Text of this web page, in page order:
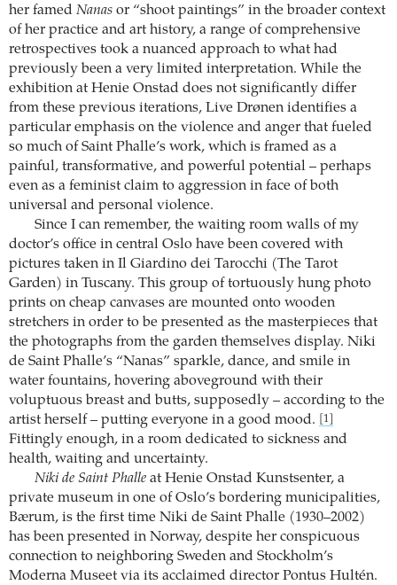
her famed Nanas or “shoot paintings” in the broader context
of her practice and art history, a range of comprehensive
retrospectives took a nuanced approach to what had
previously been a very limited interpretation. While the
exhibition at Henie Onstad does not significantly differ
from these previous iterations, Live Drønen identifies a
particular emphasis on the violence and anger that fueled
so much of Saint Phalle’s work, which is framed as a
painful, transformative, and powerful potential – perhaps
even as a feminist claim to aggression in face of both
universal and personal violence.
Since I can remember, the waiting room walls of my
doctor’s office in central Oslo have been covered with
pictures taken in Il Giardino dei Tarocchi (The Tarot
Garden) in Tuscany. This group of tortuously hung photo
prints on cheap canvases are mounted onto wooden
stretchers in order to be presented as the masterpieces that
the photographs from the garden themselves display. Niki
de Saint Phalle’s “Nanas” sparkle, dance, and smile in
water fountains, hovering aboveground with their
voluptuous breast and butts, supposedly – according to the
artist herself – putting everyone in a good mood.
[1]
Fittingly enough, in a room dedicated to sickness and
health, waiting and uncertainty.
Niki de Saint Phalleat Henie Onstad Kunstsenter, a
private museum in one of Oslo’s bordering municipalities,
Bærum, is the first time Niki de Saint Phalle (1930–2002)
has been presented in Norway, despite her conspicuous
connection to neighboring Sweden and Stockholm’s
Moderna Museet via its acclaimed director Pontus Hultén.